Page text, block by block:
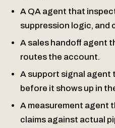
A QA agent that
suppression logic, and
A sales handoff agent
routes the account.
A support signal agent
before it shows up in
A measurement agent
claims against actual